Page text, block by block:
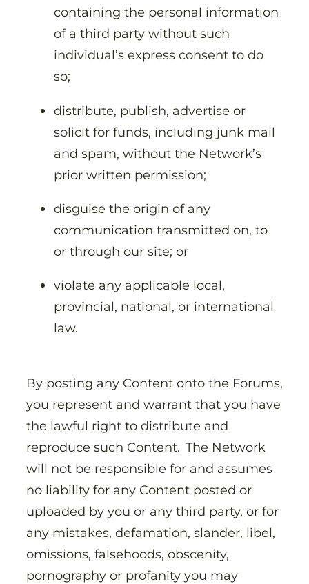
containing the personal information
of a third party without such
individual’s express consent to do
so;
distribute, publish, advertise or
solicit for funds, including junk mail
and spam, without the Network’s
prior written permission;
disguise the origin of any
communication transmitted on, to
or through our site; or
violate any applicable local,
provincial, national, or international
law.
By posting any Content onto the Forums,
you represent and warrant that you have
the lawful right to distribute and
reproduce such Content. The Network
will not be responsible for and assumes
no liability for any Content posted or
uploaded by you or any third party, or for
any mistakes, defamation, slander, libel,
omissions, falsehoods, obscenity,
pornography or profanity you may